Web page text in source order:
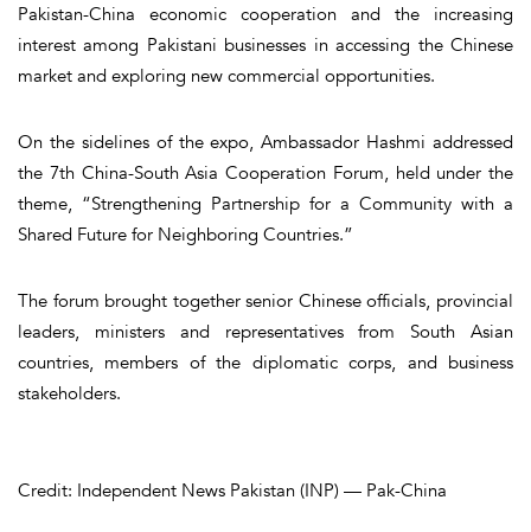
Pakistan-China economic cooperation and the increasing
interest among Pakistani businesses in accessing the Chinese
market and exploring new commercial opportunities.
On the sidelines of the expo, Ambassador Hashmi addressed
the 7th China-South Asia Cooperation Forum, held under the
theme, “Strengthening Partnership for a Community with a
Shared Future for Neighboring Countries.”
The forum brought together senior Chinese officials, provincial
leaders, ministers and representatives from South Asian
countries, members of the diplomatic corps, and business
stakeholders.
Credit: Independent News Pakistan (INP) — Pak-China